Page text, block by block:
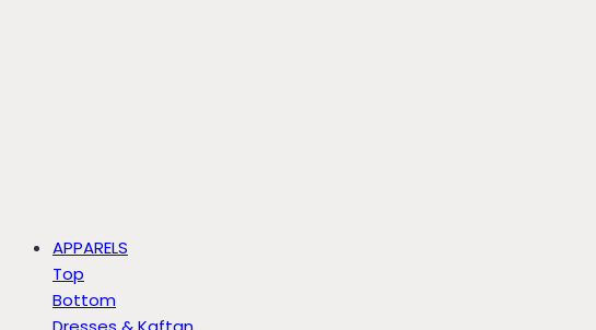
APPARELS
Top
Bottom